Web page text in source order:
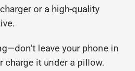
or a high-quality
leave your phone in
charge it under a pillow.